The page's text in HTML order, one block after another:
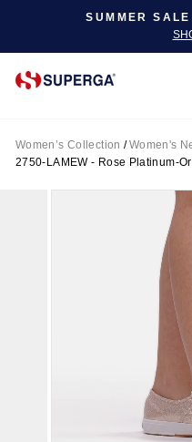
SUMMER
Women’s Collection / Women's
2750-LAMEW - Rose Platinum-